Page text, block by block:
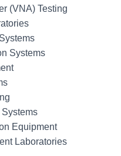
(VNA) Testing
Systems
Equipment
Laboratories